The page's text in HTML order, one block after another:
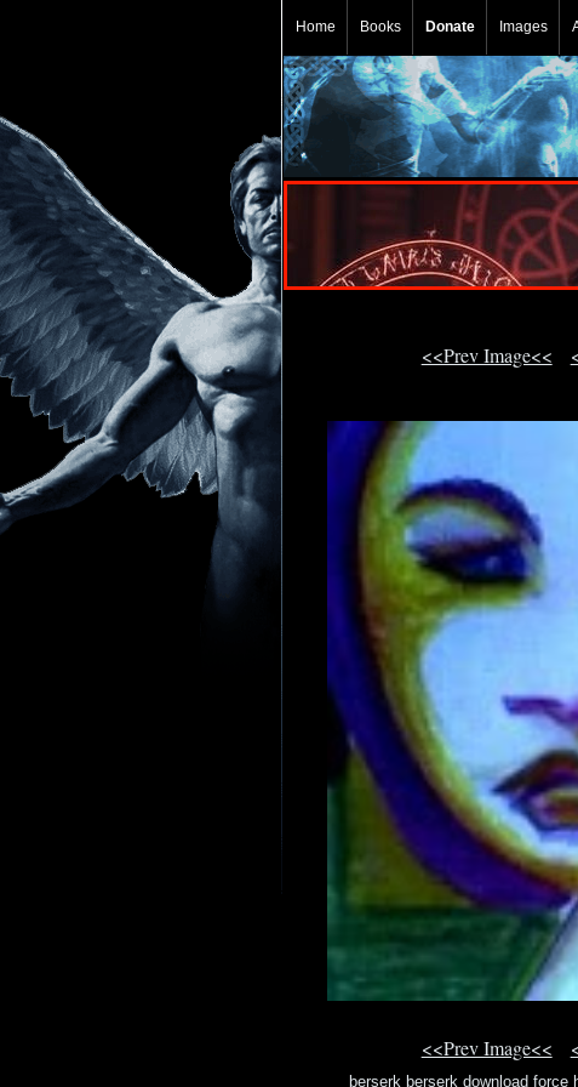
Home Books Donate Images
<<Prev Image<<
<<Prev Image<<
berserk berserk download force